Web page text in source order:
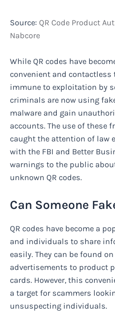
Source: QR Code Product
Nabcore
While QR codes have
convenient and contactless
immune to exploitation by
criminals are now using
malware and gain
accounts. The use of these
caught the attention of law
with the FBI and Better
warnings to the public
unknown QR codes.
Can Someone
QR codes have become a
and individuals to share
easily. They can be found
advertisements to product
cards. However, this
a target for scammers
unsuspecting individuals.